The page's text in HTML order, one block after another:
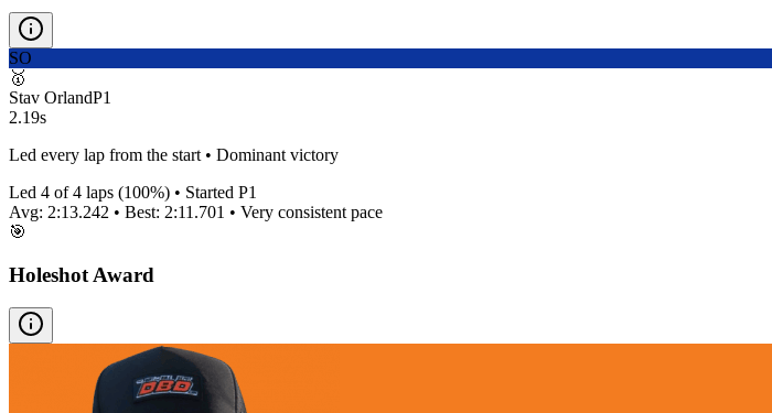
SO
🥇
Stav OrlandP1
2.19s
Led every lap from the start • Dominant victory
Led 4 of4 laps (100%) • Started P1
Avg: 2:13.242 • Best: 2:11.701 • Very consistent pace
🎯
Holeshot Award